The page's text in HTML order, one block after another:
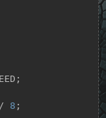
8 ;